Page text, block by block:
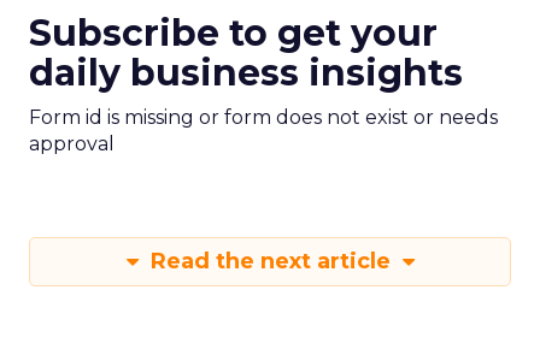
Subscribe to get your
daily business insights
Form id is missing or form does not exist or needs
approval
Read the next article